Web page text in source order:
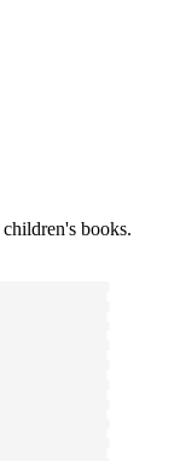
books.